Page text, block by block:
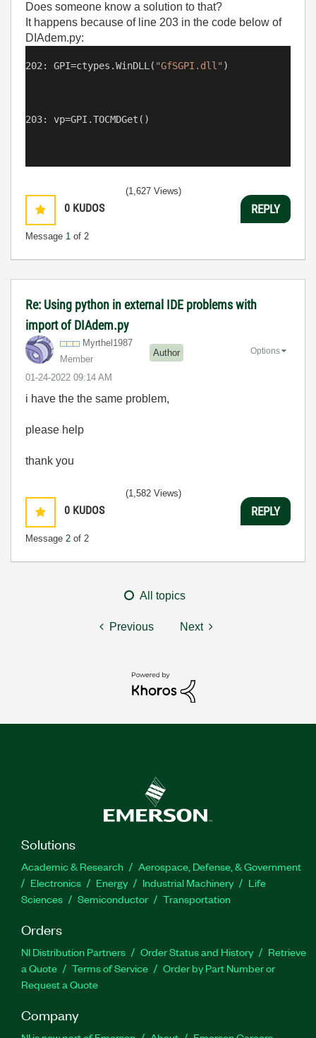
Does someone know a solution to that?
It happens because of line 203 in the code below of
DIAdem.py:
202: GPI=ctypes.WinDLL( "GfSGPI.dll" )
203: vp=GPI.TOCMDGet()
0 KUDOS
Message 1 of 2
(1,627 Views)
REPLY
Re: Using python in external IDE problems with
import of DIAdem.py
Myrthel1987
Member
Author
‎01-24-2022 09:14 AM
Options
i have the the same problem,
please help
thank you
0 KUDOS
Message 2 of 2
(1,582 Views)
REPLY
All topics
Previous Next
Solutions
Academic & Research
Aerospace, Defense, & Government
Electronics
Energy Industrial Machinery
Life
Sciences
Semiconductor Transportation
Orders
NI Distribution Partners Order Status and History
Retrieve
a Quote
Terms of Service
Order by Part Number or
Request a Quote
Company